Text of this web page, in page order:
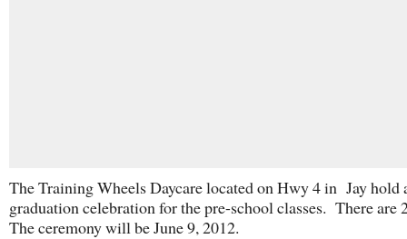
The Training Wheels Daycare located on Hwy 4 in Jay hold
graduation celebration for the pre-school classes. There are
The ceremony will be June 9, 2012.